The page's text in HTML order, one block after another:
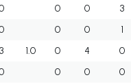
0 0 3
0 0 1
3 1.0 0 4 0
0 0 0